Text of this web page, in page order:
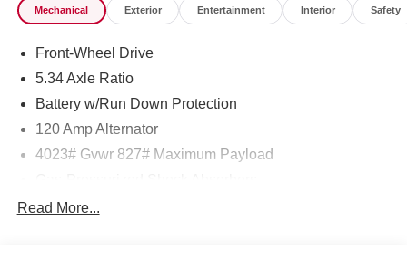
Mechanical Exterior Entertainment Interior Safety
Front-Wheel Drive
5.34 Axle Ratio
Battery w/Run Down Protection
120 Amp Alternator
4023# Gvwr 827# Maximum Payload
Front And Rear Anti-Roll Bars
Read More...